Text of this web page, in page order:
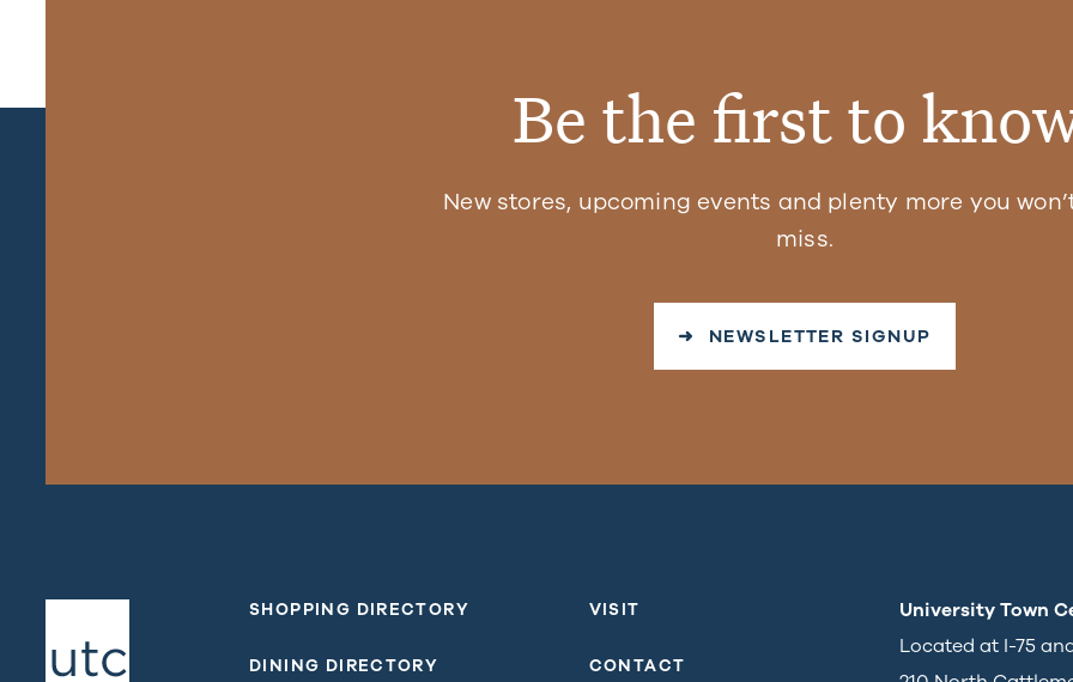
Be the first to
New stores, upcoming events and plenty more you
miss.
➜ NEWSLETTER SIGNUP
SHOPPING DIRECTORY
DINING DIRECTORY
VISIT
CONTACT
University Town
Located at I-75